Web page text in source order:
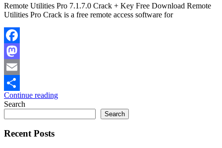
Remote Utilities Pro 7.1.7.0 Crack + Key Free Download Remote
Utilities Pro Crack is a free remote access software for
Facebook
Mastodon
Email
Share
Continue reading
Search
Search
Recent Posts